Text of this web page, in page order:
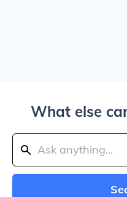
What else